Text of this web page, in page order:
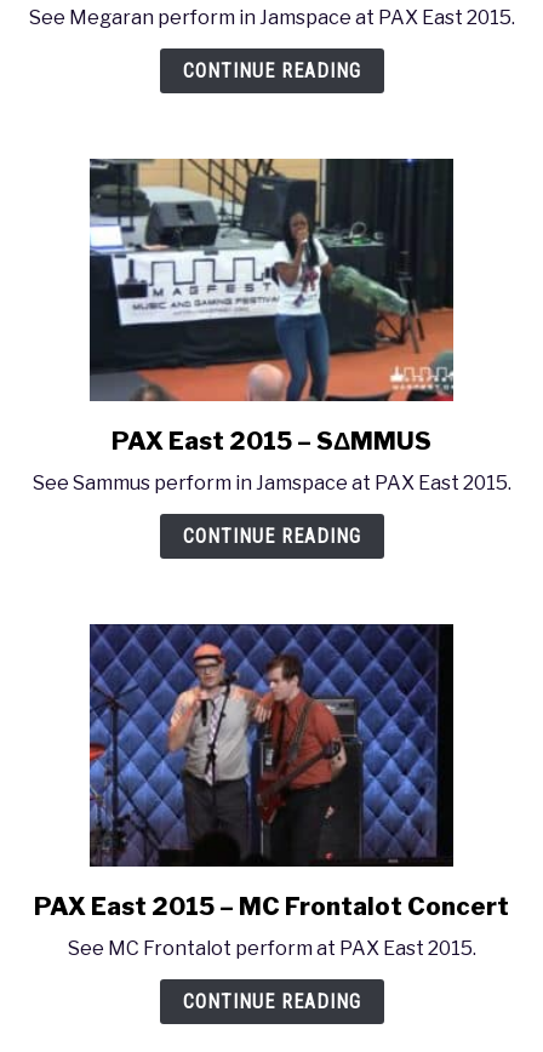
PAX
East
2015
See Megaran perform in Jamspace at PAX East 2015.
CONTINUE READING
link
PAX
East
2015
PAX East 2015 – SΔMMUS
See Sammus perform in Jamspace at PAX East 2015.
CONTINUE READING
link
PAX
East
2015
PAX East 2015 – MC Frontalot Concert
See MC Frontalot perform at PAX East 2015.
CONTINUE READING